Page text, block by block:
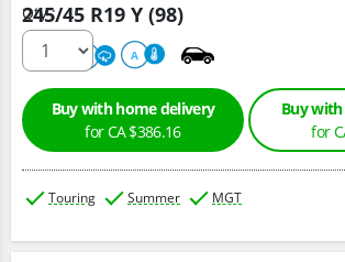
245/45 R19 Y (98)
220 A A
Qty :
Buy with home delivery
for CA $386.16
Buy
for
Touring Summer MGT